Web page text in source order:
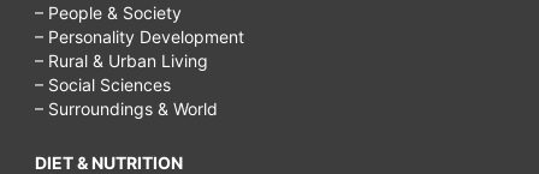
– People & Society
– Personality Development
– Rural & Urban Living
– Social Sciences
– Surroundings & World
DIET & NUTRITION